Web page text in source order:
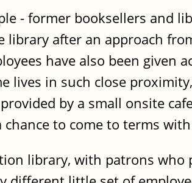
- former booksellers and
library after an approach
have also been given
in such close
by a small onsite
to come to terms
library, with patrons who